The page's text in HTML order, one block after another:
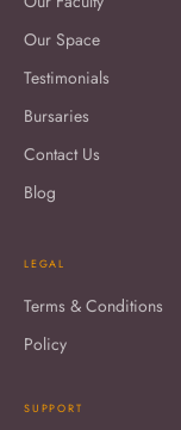
Our Space
Testimonials
Bursaries
Contact Us
Blog
LEGAL
Terms & Conditions
Policy
SUPPORT